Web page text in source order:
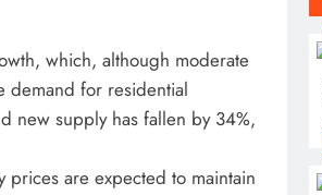
which, although moderate
demand for residential
new supply has fallen by 34%,
are expected to maintain